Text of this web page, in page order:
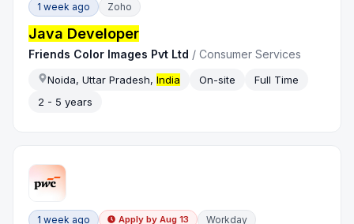
1 week ago Zoho
Java Developer
Friends Color Images Pvt Ltd /Consumer Services
Noida, Uttar Pradesh,India On-site
Full Time
2 - 5 years
1 week ago Apply by Aug 13 Workday